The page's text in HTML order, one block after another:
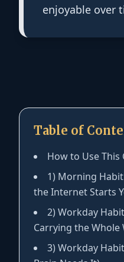
enjoyable over
Table of
How to Use This
1) Morning
the Internet Starts
2) Workday
Carrying the Whole
3) Workday